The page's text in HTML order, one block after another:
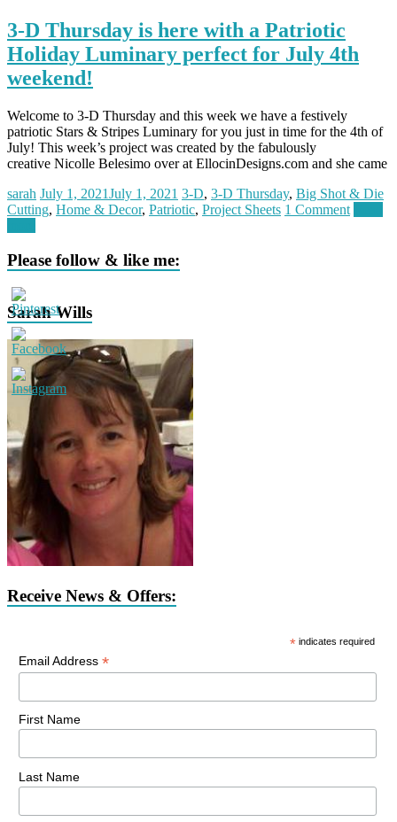
3-D Thursday is here with a Patriotic
Holiday Luminary perfect for July 4th
weekend!
Welcome to 3-D Thursday and this week we have a festively
patriotic Stars & Stripes Luminary for you just in time for the 4th of
July! This week’s project was created by the fabulously
creative Nicolle Belesimo over at EllocinDesigns.com and she came
sarah July 1, 2021July 1, 2021 3-D, 3-D Thursday, Big Shot & Die
Cutting, Home & Decor, Patriotic, Project Sheets 1 Comment
Please follow & like me:
Sarah Wills
Receive News & Offers:
* indicates required
Email Address *
First Name
Last Name